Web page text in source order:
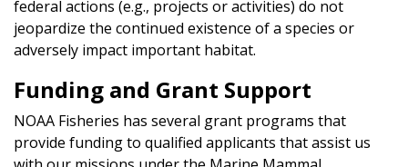
federal actions (e.g., projects or activities) do not
jeopardize the continued existence of a species or
adversely impact important habitat.
Funding and Grant Support
NOAA Fisheries has several grant programs that
provide funding to qualified applicants that assist us